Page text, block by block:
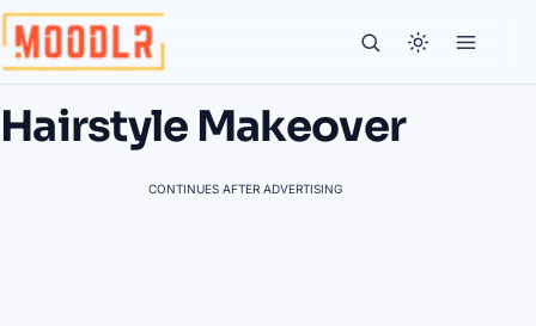
Hairstyle Makeover
CONTINUES AFTER ADVERTISING